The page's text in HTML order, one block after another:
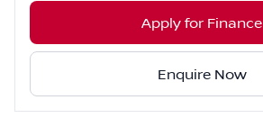
Apply for Finance
Enquire Now